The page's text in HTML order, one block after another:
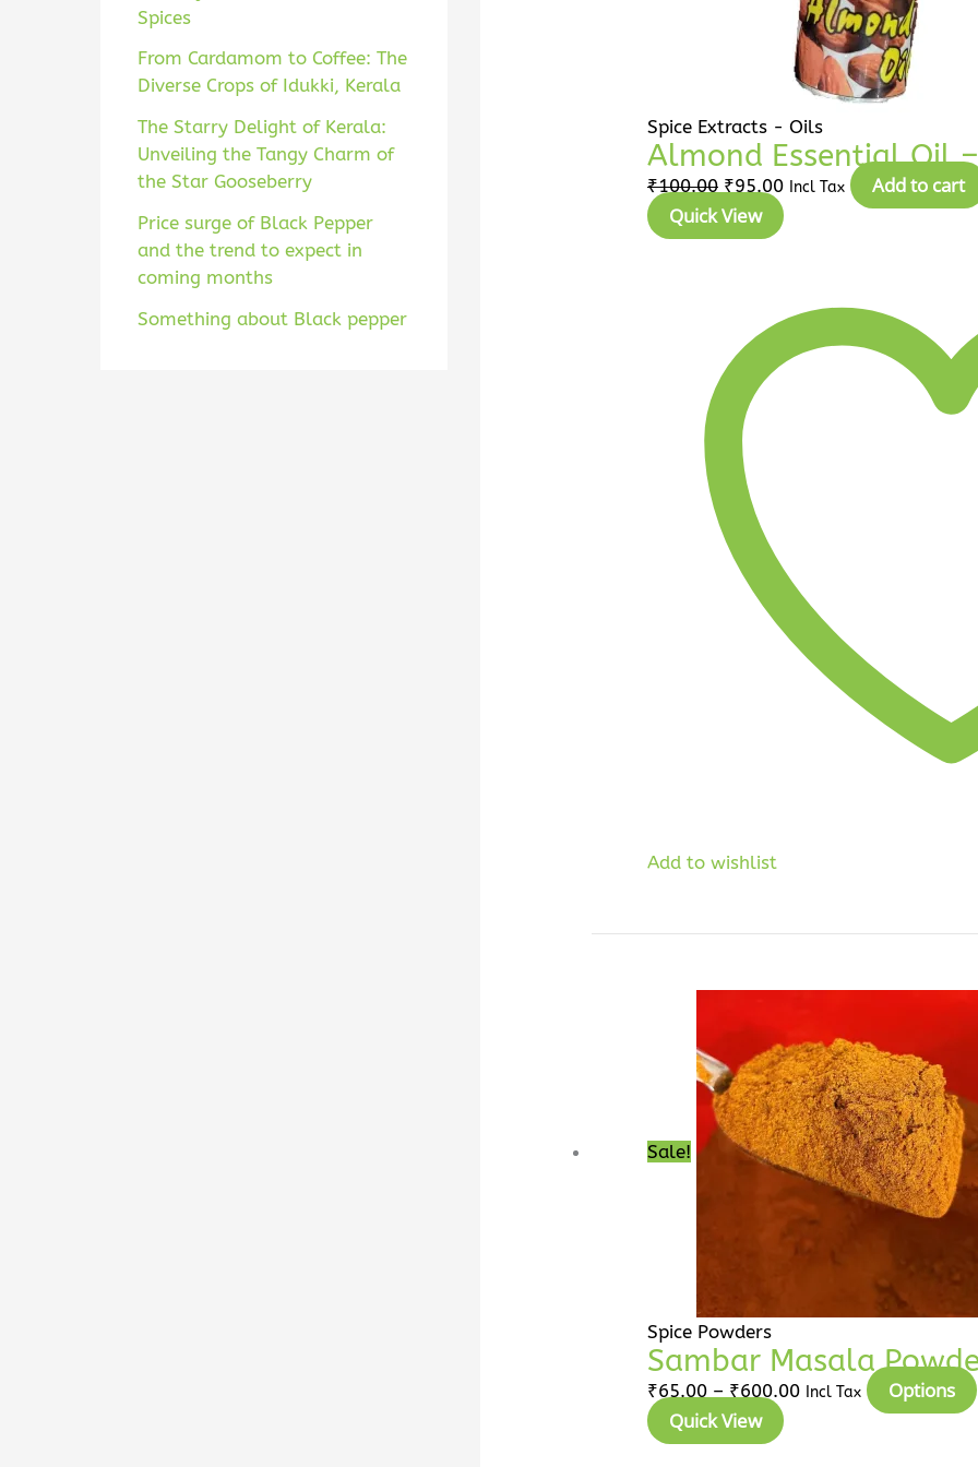
Spices
From Cardamom to Coffee: The
Diverse Crops of Idukki, Kerala
The Starry Delight of Kerala:
Unveiling the Tangy Charm of
the Star Gooseberry
Price surge of Black Pepper
and the trend to expect in
coming months
Something about Black pepper
Spice Extracts - Oils
Almond Essential Oil
₹100.00 ₹95.00 Incl Tax
Add to cart
Quick View
Add to wishlist
Sale!
Spice Powders
Sambar Masala
₹65.00 – ₹600.00
through
₹600.00
Incl Tax Options
Quick View